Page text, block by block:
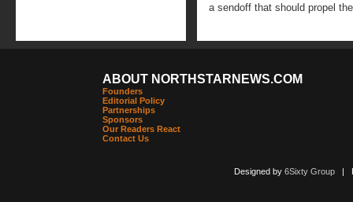
a sendoff that should propel
ABOUT NORTHSTARNEWS.COM
Founders
Editorial Policy
Partnerships
Sponsors
Our Readers React
Contact Us
Designed by 6Sixty Group|